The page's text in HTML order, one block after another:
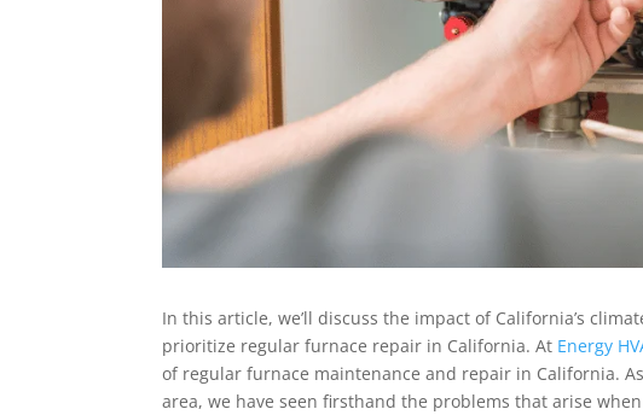
In this article, we’ll discuss the impact of California’s
prioritize regular furnace repair in California. At Energy
of regular furnace maintenance and repair in California.
area, we have seen firsthand the problems that arise